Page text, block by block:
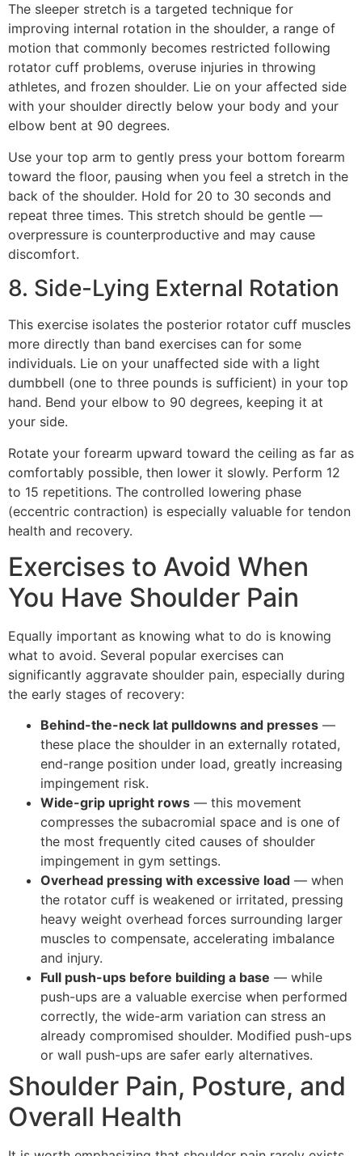
The sleeper stretch is a targeted technique for
improving internal rotation in the shoulder, a range of
motion that commonly becomes restricted following
rotator cuff problems, overuse injuries in throwing
athletes, and frozen shoulder. Lie on your affected side
with your shoulder directly below your body and your
elbow bent at 90 degrees.
Use your top arm to gently press your bottom forearm
toward the floor, pausing when you feel a stretch in the
back of the shoulder. Hold for 20 to 30 seconds and
repeat three times. This stretch should be gentle —
overpressure is counterproductive and may cause
discomfort.
8. Side-Lying External Rotation
This exercise isolates the posterior rotator cuff muscles
more directly than band exercises can for some
individuals. Lie on your unaffected side with a light
dumbbell (one to three pounds is sufficient) in your top
hand. Bend your elbow to 90 degrees, keeping it at
your side.
Rotate your forearm upward toward the ceiling as far as
comfortably possible, then lower it slowly. Perform 12
to 15 repetitions. The controlled lowering phase
(eccentric contraction) is especially valuable for tendon
health and recovery.
Exercises to Avoid When
You Have Shoulder Pain
Equally important as knowing what to do is knowing
what to avoid. Several popular exercises can
significantly aggravate shoulder pain, especially during
the early stages of recovery:
Behind-the-neck lat pulldowns and presses —
these place the shoulder in an externally rotated,
end-range position under load, greatly increasing
impingement risk.
Wide-grip upright rows — this movement
compresses the subacromial space and is one of
the most frequently cited causes of shoulder
impingement in gym settings.
Overhead pressing with excessive load — when
the rotator cuff is weakened or irritated, pressing
heavy weight overhead forces surrounding larger
muscles to compensate, accelerating imbalance
and injury.
Full push-ups before building a base — while
push-ups are a valuable exercise when performed
correctly, the wide-arm variation can stress an
already compromised shoulder. Modified push-ups
or wall push-ups are safer early alternatives.
Shoulder Pain, Posture, and
Overall Health